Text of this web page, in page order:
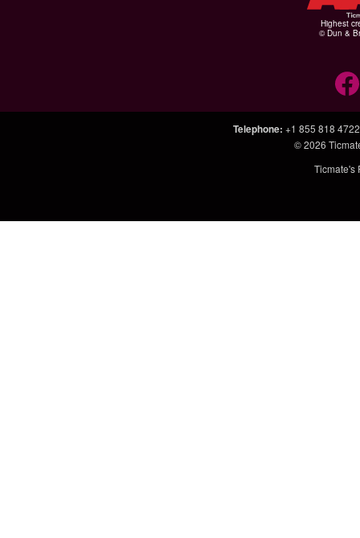
Highest
© Dun &
Telephone: +1 855 818 4722
© 2026
Ticmate's